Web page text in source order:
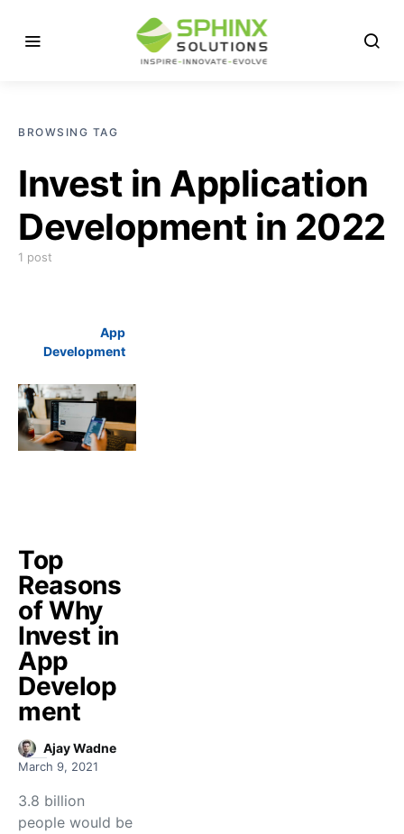
BROWSING TAG
Invest in Application
Development in 2022
1 post
App
Development
Top
Reasons
of Why
Invest in
App
Develop
ment
Ajay Wadne
March 9, 2021
3.8 billion
people would be